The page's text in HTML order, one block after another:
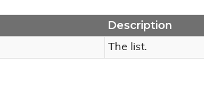
Description
The list.